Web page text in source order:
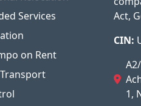
Services
on Rent
Act,
CIN:
1,